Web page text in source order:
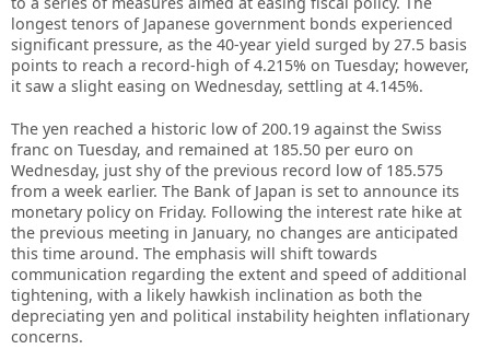
longest tenors of Japanese government bonds experienced
significant pressure, as the 40-year yield surged by 27.5 basis
points to reach a record-high of 4.215% on Tuesday; however,
it saw a slight easing on Wednesday, settling at 4.145%.
The yen reached a historic low of 200.19 against the Swiss
franc on Tuesday, and remained at 185.50 per euro on
Wednesday, just shy of the previous record low of 185.575
from a week earlier. The Bank of Japan is set to announce its
monetary policy on Friday. Following the interest rate hike at
the previous meeting in January, no changes are anticipated
this time around. The emphasis will shift towards
communication regarding the extent and speed of additional
tightening, with a likely hawkish inclination as both the
depreciating yen and political instability heighten inflationary
concerns.